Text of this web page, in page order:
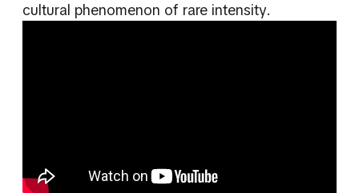
cultural phenomenon of rare intensity.